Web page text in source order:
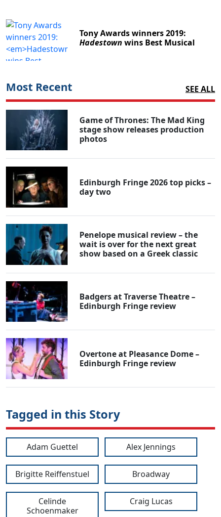
Tony Awards winners 2019:
Hadestown wins Best Musical
Most Recent SEE ALL
Game of Thrones: The Mad King
stage show releases production
photos
Edinburgh Fringe 2026 top picks –
day two
Penelope musical review – the
wait is over for the next great
show based on a Greek classic
Badgers at Traverse Theatre –
Edinburgh Fringe review
Overtone at Pleasance Dome –
Edinburgh Fringe review
Tagged in this Story
Adam Guettel Alex Jennings
Brigitte Reiffenstuel Broadway
Celinde
Schoenmaker
Craig Lucas